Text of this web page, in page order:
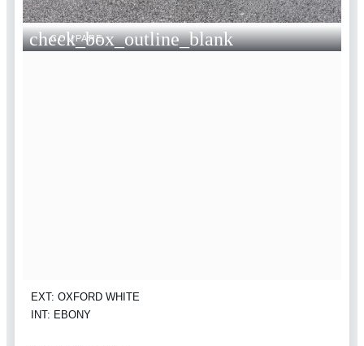
check_box_outline_blank
COMPARE
EXT: OXFORD WHITE
INT: EBONY